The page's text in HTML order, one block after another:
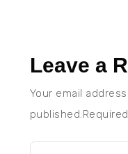
Leave a
Your email